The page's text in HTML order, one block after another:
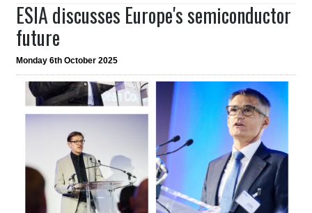
ESIA discusses Europe's semiconductor
future
Monday 6th October 2025